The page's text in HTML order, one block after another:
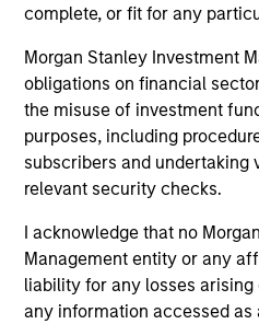
complete, or fit for any
Morgan Stanley Investment
obligations on financial
the misuse of investment
purposes, including
subscribers and undertaking
relevant security checks.
I acknowledge that no
Management entity or any
liability for any losses
any information accessed
Investment
Strategies to meet a
cash-management
and money markets to